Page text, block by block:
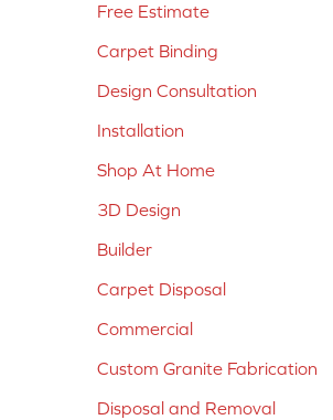
Free Estimate
Carpet Binding
Design Consultation
Installation
Shop At Home
3D Design
Builder
Carpet Disposal
Commercial
Custom Granite Fabrication
Disposal and Removal